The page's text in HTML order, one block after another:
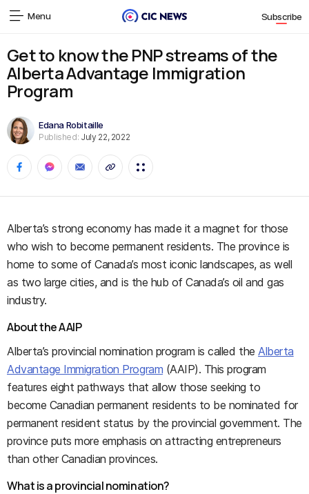
Menu Subscribe
Get to know the PNP streams of the
Alberta Advantage Immigration
Program
Edana Robitaille
Published: July 22, 2022
Alberta’s strong economy has made it a magnet for those
who wish to become permanent residents. The province is
home to some of Canada’s most iconic landscapes, as well
as two large cities, and is the hub of Canada’s oil and gas
industry.
About the AAIP
Alberta’s provincial nomination program is called theAlberta
Advantage Immigration Program (AAIP). This program
features eight pathways that allow those seeking to
become Canadian permanent residents to be nominated for
permanent resident status by the provincial government. The
province puts more emphasis on attracting entrepreneurs
than other Canadian provinces.
What is a provincial nomination?